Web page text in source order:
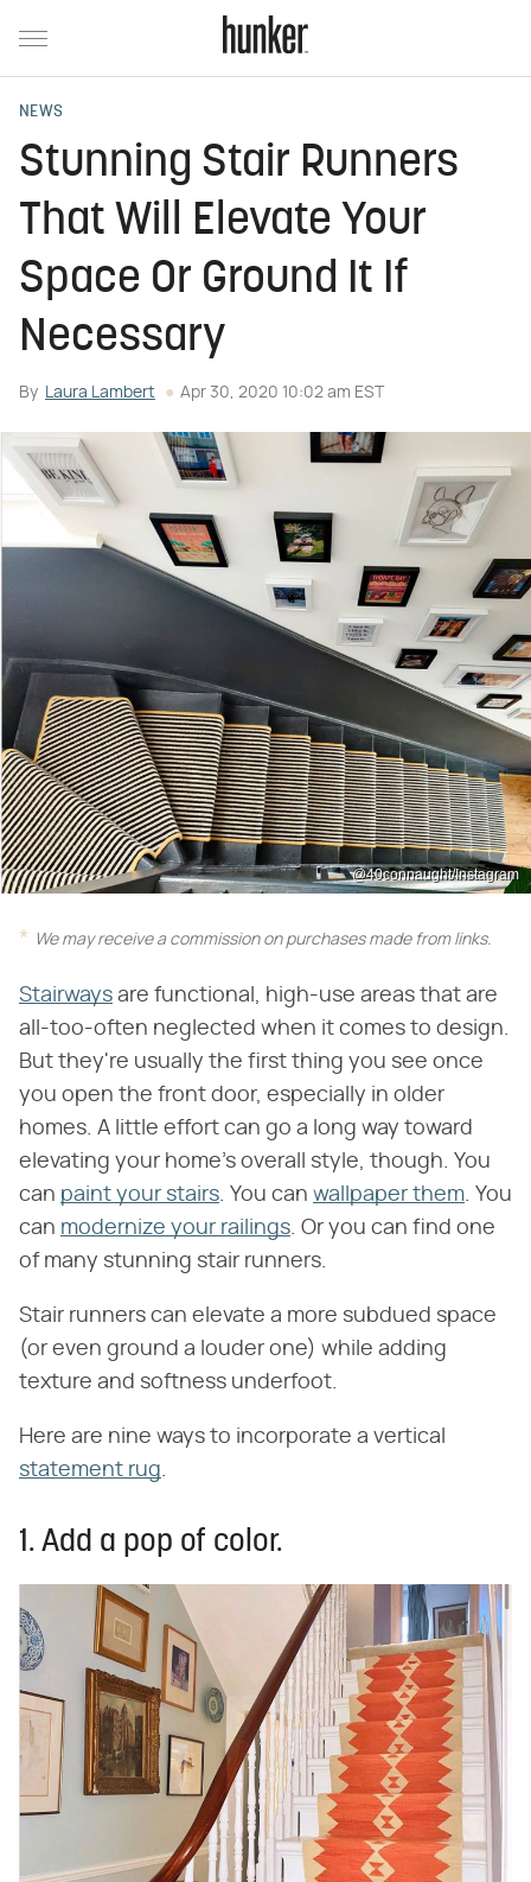
NEWS
Stunning Stair Runners
That Will Elevate Your
Space Or Ground It If
Necessary
By Laura Lambert Apr 30, 2020 10:02 am EST
@40connaught/Instagram
We may receive a commission on purchases made from links.
Stairways are functional, high-use areas that are
all-too-often neglected when it comes to design.
But they're usually the first thing you see once
you open the front door, especially in older
homes. A little effort can go a long way toward
elevating your home's overall style, though. You
can paint your stairs. You can wallpaper them. You
can modernize your railings. Or you can find one
of many stunning stair runners.
Stair runners can elevate a more subdued space
(or even ground a louder one) while adding
texture and softness underfoot.
Here are nine ways to incorporate a vertical
statement rug.
1. Add a pop of color.